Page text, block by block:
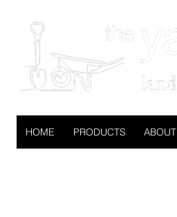
HOME PRODUCTS ABOUT